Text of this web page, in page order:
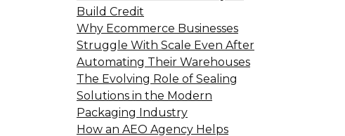
Build Credit
Why Ecommerce Businesses
Struggle With Scale Even After
Automating Their Warehouses
The Evolving Role of Sealing
Solutions in the Modern
Packaging Industry
How an AEO Agency Helps